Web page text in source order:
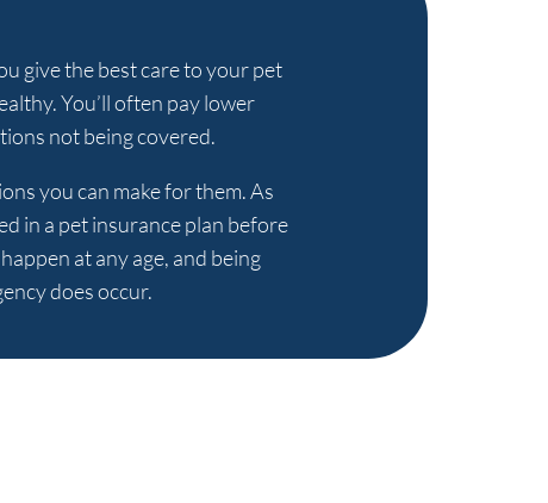
give the best care to your pet
You’ll often pay lower
not being covered.
you can make for them. As
in a pet insurance plan before
at any age, and being
does occur.